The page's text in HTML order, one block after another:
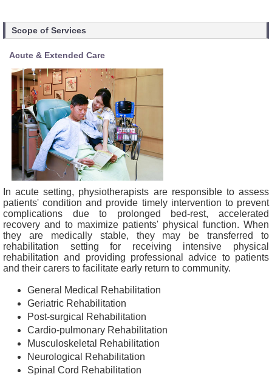
Scope of Services
Acute & Extended Care
In acute setting, physiotherapists are responsible to assess
patients' condition and provide timely intervention to prevent
complications due to prolonged bed-rest, accelerated
recovery and to maximize patients' physical function. When
they are medically stable, they may be transferred to
rehabilitation setting for receiving intensive physical
rehabilitation and providing professional advice to patients
and their carers to facilitate early return to community.
General Medical Rehabilitation
Geriatric Rehabilitation
Post-surgical Rehabilitation
Cardio-pulmonary Rehabilitation
Musculoskeletal Rehabilitation
Neurological Rehabilitation
Spinal Cord Rehabilitation